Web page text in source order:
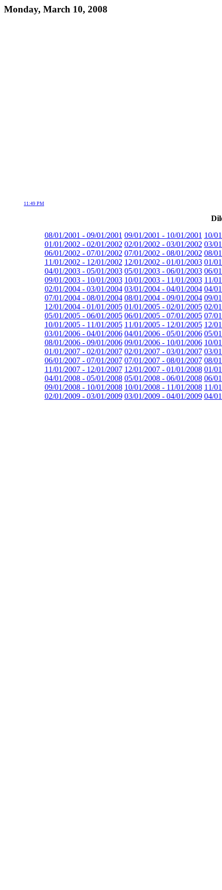
Monday, March 10, 2008
11:49 PM
08/01/2001 - 09/01/2001 09/01/2001 - 10/01/2001 10/
01/01/2002 - 02/01/2002 02/01/2002 - 03/01/2002 03/
06/01/2002 - 07/01/2002 07/01/2002 - 08/01/2002 08/
11/01/2002 - 12/01/2002 12/01/2002 - 01/01/2003 01/
04/01/2003 - 05/01/2003 05/01/2003 - 06/01/2003 06/
09/01/2003 - 10/01/2003 10/01/2003 - 11/01/2003 11/
02/01/2004 - 03/01/2004 03/01/2004 - 04/01/2004 04/
07/01/2004 - 08/01/2004 08/01/2004 - 09/01/2004 09/
12/01/2004 - 01/01/2005 01/01/2005 - 02/01/2005 02/
05/01/2005 - 06/01/2005 06/01/2005 - 07/01/2005 07/
10/01/2005 - 11/01/2005 11/01/2005 - 12/01/2005 12/
03/01/2006 - 04/01/2006 04/01/2006 - 05/01/2006 05/
08/01/2006 - 09/01/2006 09/01/2006 - 10/01/2006 10/
01/01/2007 - 02/01/2007 02/01/2007 - 03/01/2007 03/
06/01/2007 - 07/01/2007 07/01/2007 - 08/01/2007 08/
11/01/2007 - 12/01/2007 12/01/2007 - 01/01/2008 01/
04/01/2008 - 05/01/2008 05/01/2008 - 06/01/2008 06/
09/01/2008 - 10/01/2008 10/01/2008 - 11/01/2008 11/
02/01/2009 - 03/01/2009 03/01/2009 - 04/01/2009 04/